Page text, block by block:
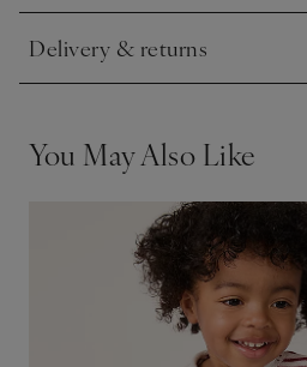
Delivery & returns
Click to expand
You May Also Like